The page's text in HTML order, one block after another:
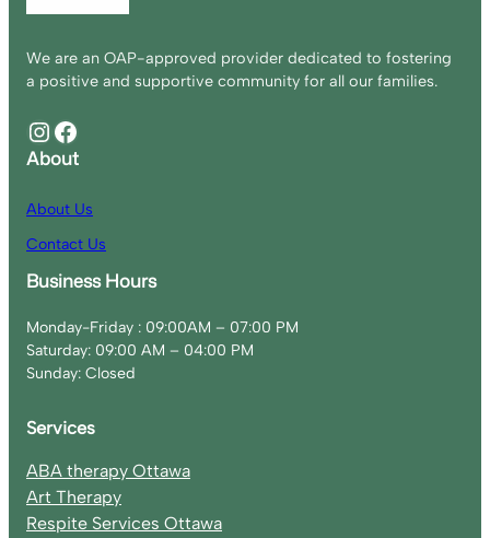
We are an OAP-approved provider dedicated to fostering
a positive and supportive community for all our families.
InstagramFacebook
About
About Us
Contact Us
Business Hours
Monday-Friday : 09:00AM – 07:00 PM
Saturday: 09:00 AM – 04:00 PM
Sunday: Closed
Services
ABA therapy Ottawa
Art Therapy
Respite Services Ottawa